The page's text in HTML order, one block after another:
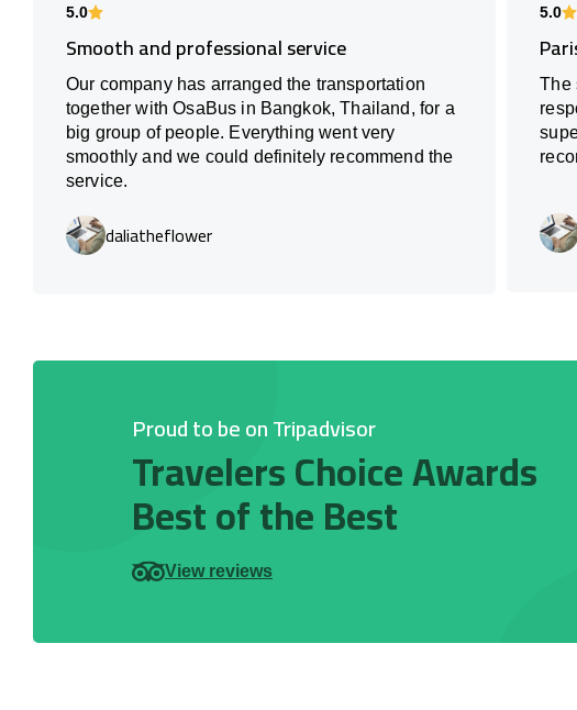
5.0
Smooth and professional service
Our company has arranged the transportation
together with OsaBus in Bangkok, Thailand, for a
big group of people. Everything went very
smoothly and we could definitely recommend the
service.
daliatheflower
5.0
The
Proud to be on Tripadvisor
Travelers Choice Awards
Best of the Best
View reviews